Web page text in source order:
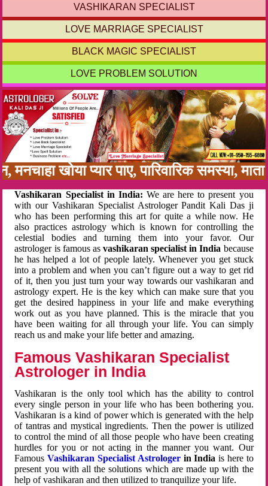
VASHIKARAN SPECIALIST
LOVE MARRIAGE SPECIALIST
BLACK MAGIC SPECIALIST
LOVE PROBLEM SOLUTION
खोया प्यार पाए, पारिवारिक समस्या,
Vashikaran Specialist in India: We are here to present you
with our Vashikaran Specialist Astrologer Pandit Kali Das ji
who has been performing this art for quite a while now. He
also practices astrology which is known for controlling the
celestial bodies and turning them into your favor. Our
astrologer is famous as vashikaran specialist in India because
he has helped a lot of people lately. Whenever you get stuck
into a problem and when you can’t figure out a way to get rid
of it, then you just turn your way towards our vashikaran and
astrology expert. He is the key which can make sure that you
get the desired happiness in your life and make everything
work out as you have planned. This is the miracle that you
have been waiting for all through your life. You can simply
reach us and make your life better and amazing.
Famous Vashikaran Specialist
Astrologer in India
Vashikaran is the only tool which has the ability to control
every single person in your life who has been bothering you.
Vashikaran is a kind of power which is generated with the help
of tantras and mystical ingredients. Then the power is utilized
to control the mind of all those people who have been creating
hurdles for you or not acting in the manner you want. Our
FamousVashikaran Specialist Astrologerin Indiais here to
present you with all the solutions which are made up with the
help of vashikaran and then utilized to tranquilize your life.